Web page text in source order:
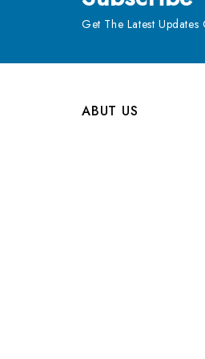
Get The Latest
ABUT US